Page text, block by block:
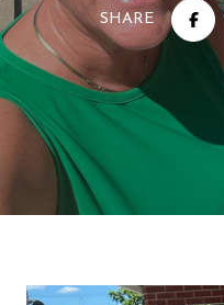
SHARE